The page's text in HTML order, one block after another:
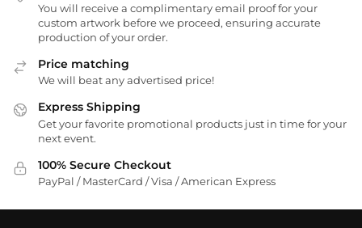
You will receive a complimentary email proof for your
custom artwork before we proceed, ensuring accurate
production of your order.
Price matching
We will beat any advertised price!
Express Shipping
Get your favorite promotional products just in time for your
next event.
100% Secure Checkout
PayPal / MasterCard / Visa / American Express